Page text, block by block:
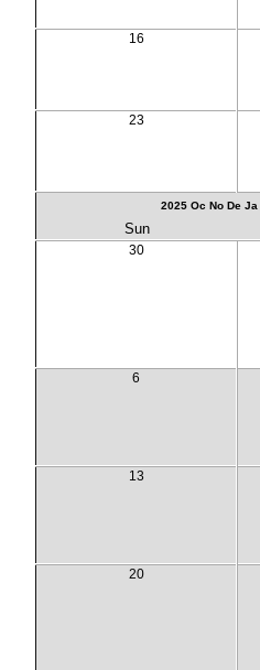
16
23
2025 Oc No De Ja
Sun
30
6
13
20